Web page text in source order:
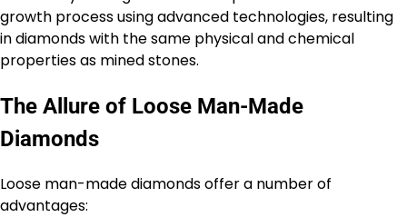
growth process using advanced technologies, resulting
in diamonds with the same physical and chemical
properties as mined stones.
The Allure of Loose Man-Made
Diamonds
Loose man-made diamonds offer a number of
advantages: